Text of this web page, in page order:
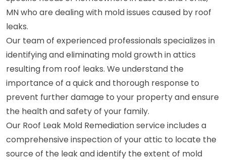
MN who are dealing with mold issues caused by roof
leaks.
Our team of experienced professionals specializes in
identifying and eliminating mold growth in attics
resulting from roof leaks. We understand the
importance of a quick and thorough response to
prevent further damage to your property and ensure
the health and safety of your family.
Our Roof Leak Mold Remediation service includes a
comprehensive inspection of your attic to locate the
source of the leak and identify the extent of mold